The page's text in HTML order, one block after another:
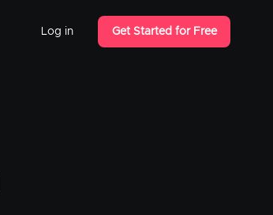
Log in Get Started for Free